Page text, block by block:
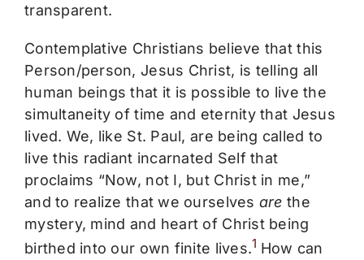
transparent.
Contemplative Christians believe that this
Person/person, Jesus Christ, is telling all
human beings that it is possible to live the
simultaneity of time and eternity that Jesus
lived. We, like St. Paul, are being called to
live this radiant incarnated Self that
proclaims “Now, not I, but Christ in me,”
and to realize that we ourselves are the
mystery, mind and heart of Christ being
birthed into our own finite lives.1 How can